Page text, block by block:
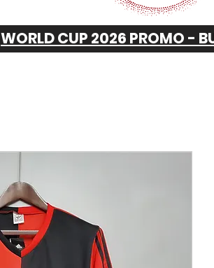
WORLD CUP 2026 PROMO -